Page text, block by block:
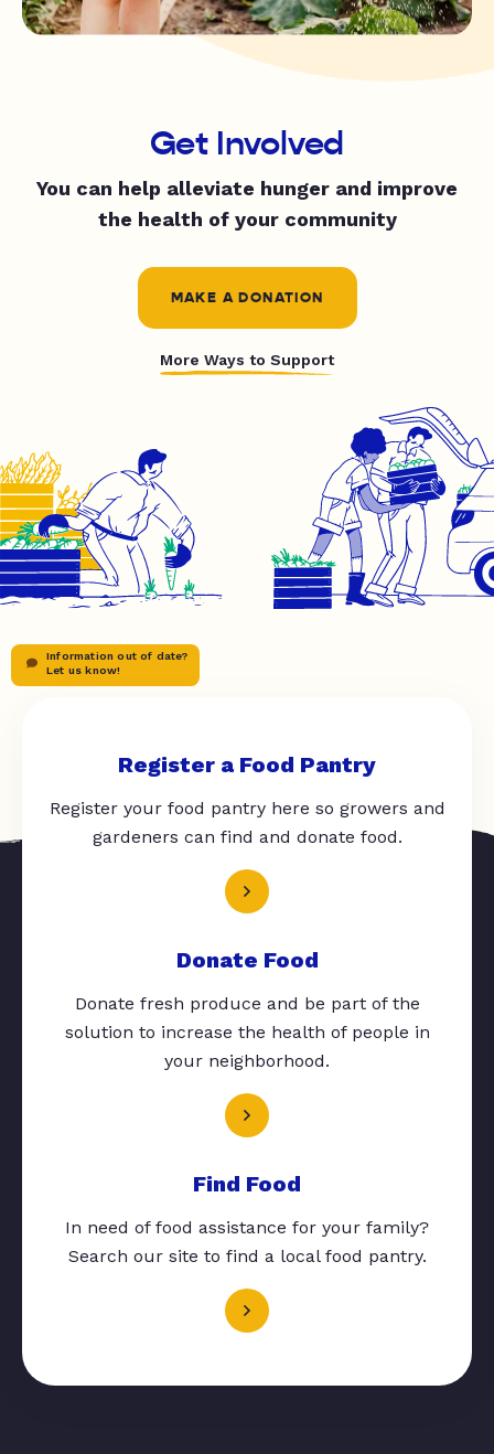
Get Involved
You can help alleviate hunger and improve
the health of your community
MAKE A DONATION
More Ways to Support
Information out of date?
Let us know!
Register a Food Pantry
Register your food pantry here so growers and
gardeners can find and donate food.
Donate Food
Donate fresh produce and be part of the
solution to increase the health of people in
your neighborhood.
Find Food
In need of food assistance for your family?
Search our site to find a local food pantry.